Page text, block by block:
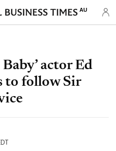
AU
Baby’ actor Ed
to follow Sir